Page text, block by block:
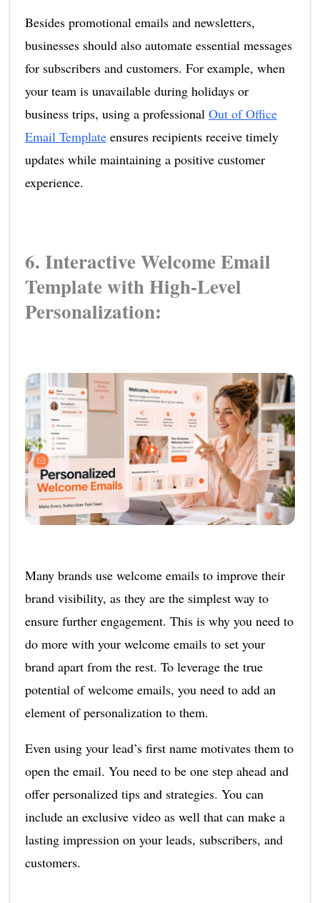
Besides promotional emails and newsletters,
businesses should also automate essential messages
for subscribers and customers. For example, when
your team is unavailable during holidays or
business trips, using a professional Out of Office
Email Templateensures recipients receive timely
updates while maintaining a positive customer
experience.
6. Interactive Welcome Email
Template with High-Level
Personalization:
Many brands use welcome emails to improve their
brand visibility, as they are the simplest way to
ensure further engagement. This is why you need to
do more with your welcome emails to set your
brand apart from the rest. To leverage the true
potential of welcome emails, you need to add an
element of personalization to them.
Even using your lead’s first name motivates them to
open the email. You need to be one step ahead and
offer personalized tips and strategies. You can
include an exclusive video as well that can make a
lasting impression on your leads, subscribers, and
customers.